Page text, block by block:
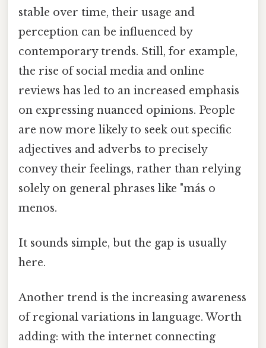
stable over time, their usage and
perception can be influenced by
contemporary trends. Still, for example,
the rise of social media and online
reviews has led to an increased emphasis
on expressing nuanced opinions. People
are now more likely to seek out specific
adjectives and adverbs to precisely
convey their feelings, rather than relying
solely on general phrases like "más o
menos.
It sounds simple, but the gap is usually
here.
Another trend is the increasing awareness
of regional variations in language. Worth
adding: with the internet connecting